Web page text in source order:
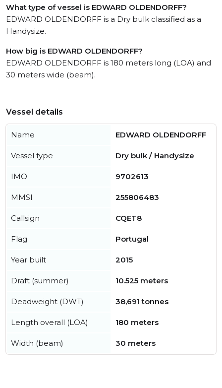
What type of vessel is EDWARD OLDENDORFF?
EDWARD OLDENDORFF is a Dry bulk classified as a
Handysize.
How big is EDWARD OLDENDORFF?
EDWARD OLDENDORFF is 180 meters long (LOA) and
30 meters wide (beam).
Vessel details
Name EDWARD OLDENDORFF
Vessel type Dry bulk / Handysize
IMO 9702613
MMSI 255806483
Callsign CQET8
Flag Portugal
Year built 2015
Draft (summer) 10.525 meters
Deadweight (DWT) 38,691 tonnes
Length overall (LOA) 180 meters
Width (beam) 30 meters